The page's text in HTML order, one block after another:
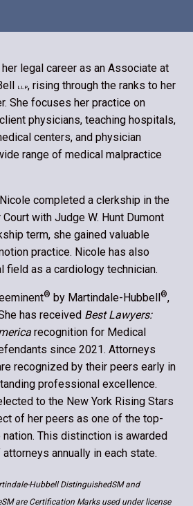
legal career as an Associate at
LLP, rising through the ranks to her
She focuses her practice on
physicians, teaching hospitals,
centers, and physician
range of medical malpractice
completed a clerkship in the
with Judge W. Hunt Dumont
term, she gained valuable
practice. Nicole has also
field as a cardiology technician.
® by Martindale-Hubbell ®,
has received Best Lawyers:
recognition for Medical
since 2021. Attorneys
recognized by their peers early in
professional excellence.
to the New York Rising Stars
of her peers as one of the top-
This distinction is awarded
annually in each state.
Hubbell DistinguishedSM and
are Certification Marks used under license